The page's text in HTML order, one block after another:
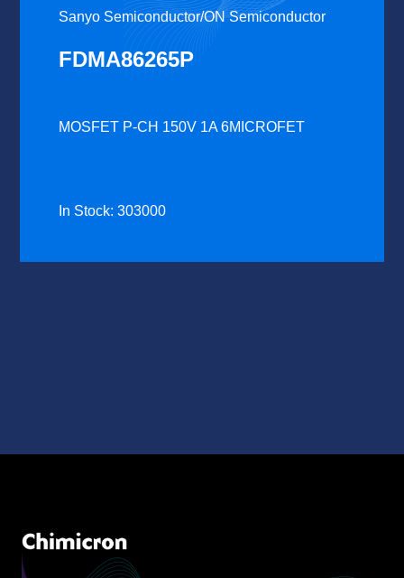
Sanyo Semiconductor/ON Semiconductor
FDMA86265P
MOSFET P-CH 150V 1A 6MICROFET
In Stock: 303000